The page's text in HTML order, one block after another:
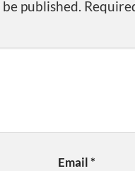
published.
Email*